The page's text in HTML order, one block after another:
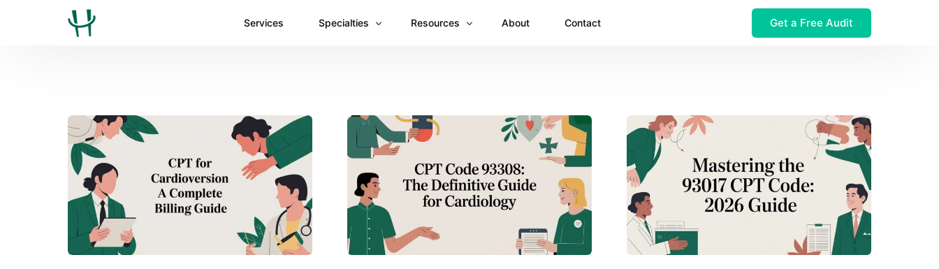
Services Specialties
Cardiology
Dermatology
Emergency Medicine Billing
Gastroenterology
General Surgery Billing
Resources About Contact Get a Free Audit